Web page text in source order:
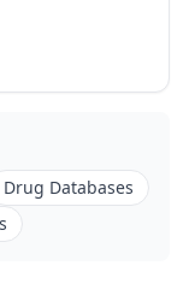
Drug Databases